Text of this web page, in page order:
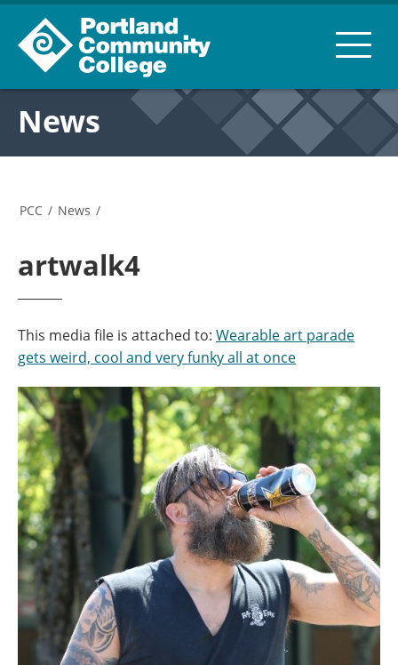
News
PCC / News /
artwalk4
This media file is attached to: Wearable art parade
gets weird, cool and very funky all at once